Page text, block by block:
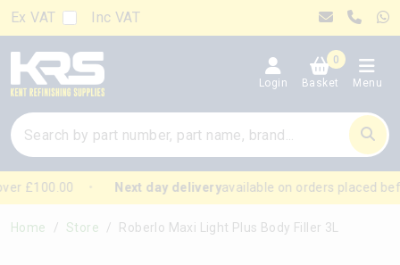
Ex VAT Inc VAT
Login
0
Basket
Menu
£100.00 Next day deliveryavailable on orders placed
Home Store Roberlo Maxi Light Plus Body Filler 3L